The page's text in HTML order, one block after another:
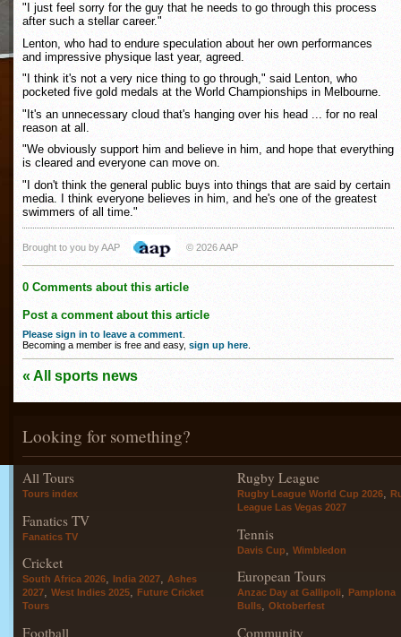
"I just feel sorry for the guy that he needs to go through this process
after such a stellar career."
Lenton, who had to endure speculation about her own performances
and impressive physique last year, agreed.
"I think it's not a very nice thing to go through," said Lenton, who
pocketed five gold medals at the World Championships in Melbourne.
"It's an unnecessary cloud that's hanging over his head ... for no real
reason at all.
"We obviously support him and believe in him, and hope that everything
is cleared and everyone can move on.
"I don't think the general public buys into things that are said by certain
media. I think everyone believes in him, and he's one of the greatest
swimmers of all time."
Brought to you by AAP © 2026 AAP
0 Comments about this article
Post a comment about this article
Please sign in to leave a comment
Becoming a member is free and easy, sign up here
« All sports news
Looking for something?
All Tours
Tours index
Fanatics TV
Fanatics TV
Cricket
South Africa 2026, India 2027, Ashes
2027, West Indies 2025, Future Cricket
Tours
Football
Rugby League
Rugby League World Cup 2026
League Las Vegas 2027
Tennis
Davis Cup Wimbledon
European Tours
Anzac Day at Gallipoli, Pamplona
Bulls, Oktoberfest
Community